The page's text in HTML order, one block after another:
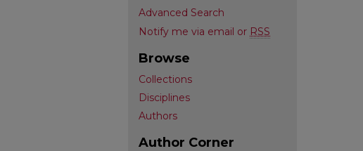
Advanced Search
Notify me via email or RSS
Browse
Collections
Disciplines
Authors
Author Corner